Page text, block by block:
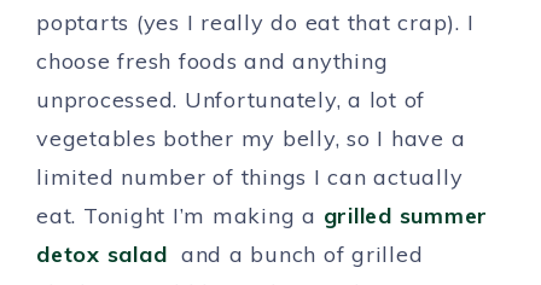
poptarts (yes I really do eat that crap). I
choose fresh foods and anything
unprocessed. Unfortunately, a lot of
vegetables bother my belly, so I have a
limited number of things I can actually
eat. Tonight I’m making a grilled summer
detox salad and a bunch of grilled